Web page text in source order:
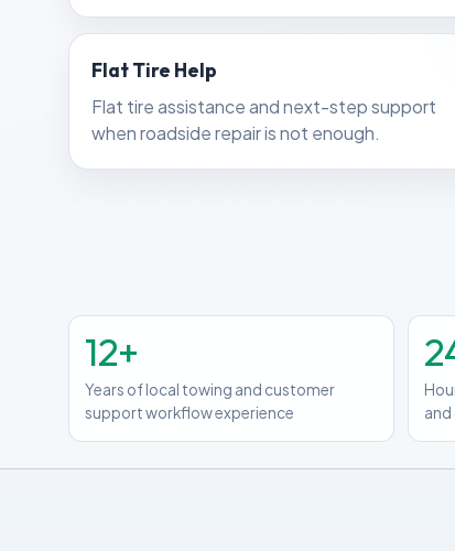
Flat Tire Help
Flat tire assistance and next-step support
when roadside repair is not enough.
12+
Years of local towing and customer
support workflow experience